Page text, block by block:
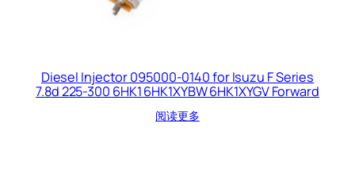
Diesel Injector 095000-0140 for Isuzu F Series
7.8d 225-300 6HK1 6HK1XYBW 6HK1XYGV Forward
阅读更多